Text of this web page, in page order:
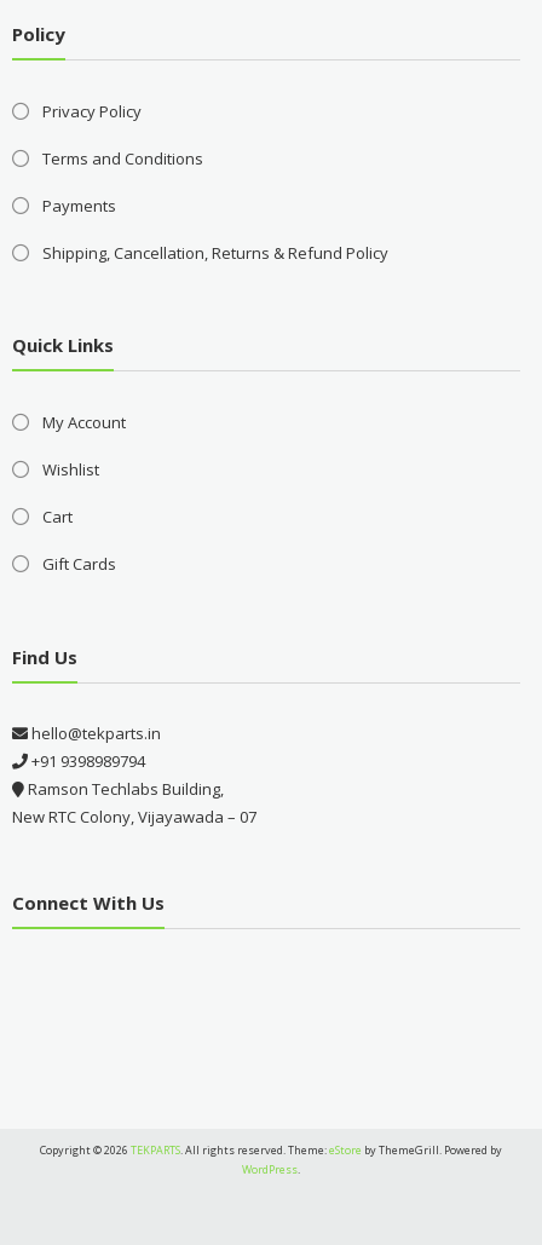
Policy
Privacy Policy
Terms and Conditions
Payments
Shipping, Cancellation, Returns & Refund Policy
Quick Links
My Account
Wishlist
Cart
Gift Cards
Find Us
hello@tekparts.in
+91 9398989794
Ramson Techlabs Building,
New RTC Colony, Vijayawada – 07
Connect With Us
Copyright © 2026 TEKPARTS. All rights reserved. Theme:eStore by ThemeGrill. Powered by
WordPress.